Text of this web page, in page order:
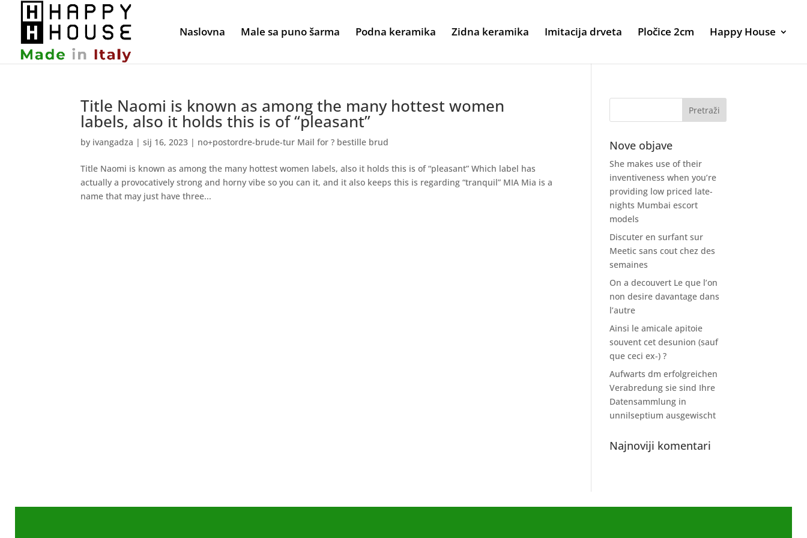
Naslovna Male sa puno šarma Podna keramika Zidna keramika Imitacija drveta Pločice 2cm Happy House
Title Naomi is known as among the many hottest women
labels, also it holds this is of “pleasant”
by ivangadza |sij 16, 2023 | no+postordre-brude-tur Mail for ? bestille brud
Title Naomi is known as among the many hottest women labels, also it holds this is of “pleasant” Which label has
actually a provocatively strong and horny vibe so you can it, and it also keeps this is regarding “tranquil” MIA Mia is a
name that may just have three...
Nove objave
She makes use of their
inventiveness when you’re
providing low priced late-
nights Mumbai escort
models
Discuter en surfant sur
Meetic sans cout chez des
semaines
On a decouvert Le que l’on
non desire davantage dans
l’autre
Ainsi le amicale apitoie
souvent cet desunion (sauf
que ceci ex-) ?
Aufwarts dm erfolgreichen
Verabredung sie sind Ihre
Datensammlung in
unnilseptium ausgewischt
Najnoviji komentari